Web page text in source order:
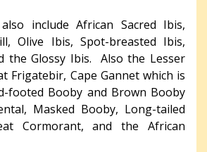
also include African Sacred Ibis,
Olive Ibis, Spot-breasted Ibis,
the Glossy Ibis. Also the Lesser
Frigatebir, Cape Gannet which is
footed Booby and Brown Booby
Masked Booby, Long-tailed
Cormorant, and the African